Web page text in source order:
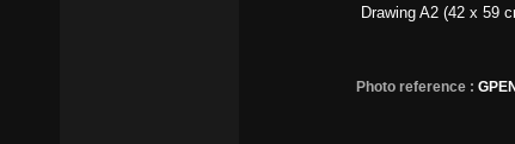
Drawing A2 (42 x 59
Photo reference :